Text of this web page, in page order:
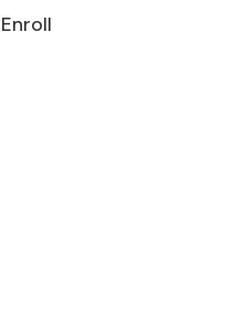
Enroll